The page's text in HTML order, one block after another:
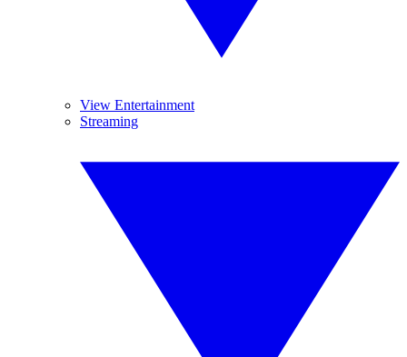
View Entertainment
Streaming